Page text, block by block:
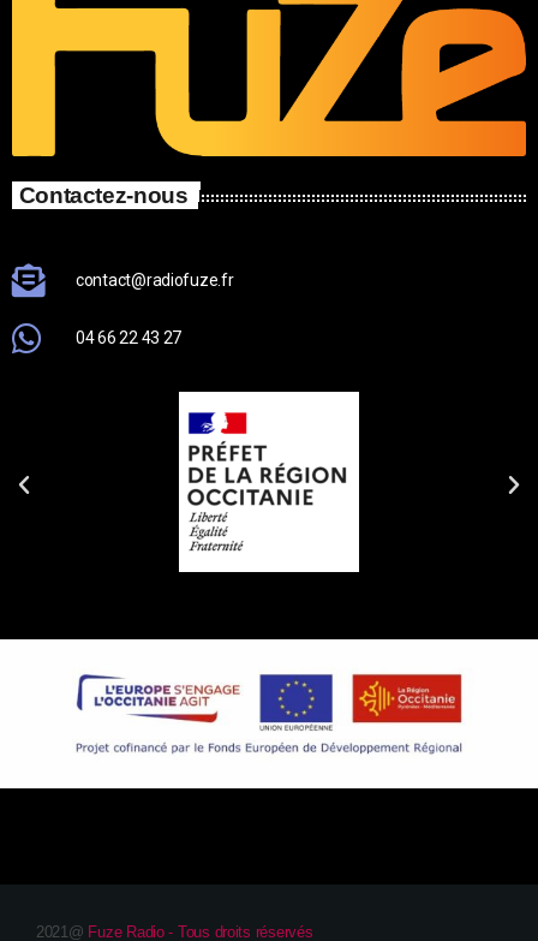
Contactez-nous
contact@radiofuze.fr
04 66 22 43 27
2021@ Fuze Radio - Tous droits réservés